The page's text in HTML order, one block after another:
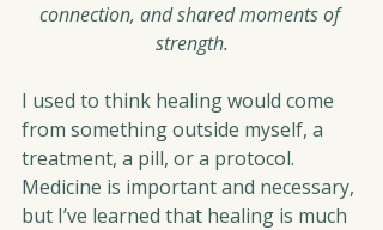
connection, and shared moments of
strength.
I used to think healing would come
from something outside myself, a
treatment, a pill, or a protocol.
Medicine is important and necessary,
but I’ve learned that healing is much